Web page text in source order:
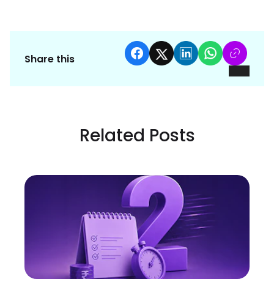
Share this
Related Posts